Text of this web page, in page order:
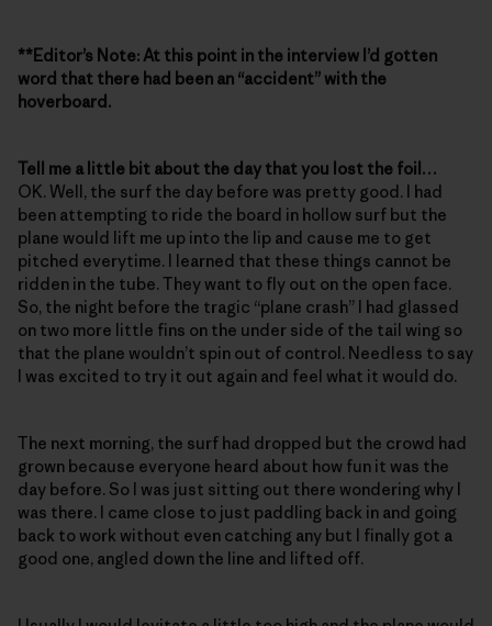
**Editor’s Note: At this point in the interview I’d gotten
word that there had been an “accident” with the
hoverboard.
Tell me a little bit about the day that you lost the foil…
OK. Well, the surf the day before was pretty good. I had
been attempting to ride the board in hollow surf but the
plane would lift me up into the lip and cause me to get
pitched everytime. I learned that these things cannot be
ridden in the tube. They want to fly out on the open face.
So, the night before the tragic “plane crash” I had glassed
on two more little fins on the under side of the tail wing so
that the plane wouldn’t spin out of control. Needless to say
I was excited to try it out again and feel what it would do.
The next morning, the surf had dropped but the crowd had
grown because everyone heard about how fun it was the
day before. So I was just sitting out there wondering why I
was there. I came close to just paddling back in and going
back to work without even catching any but I finally got a
good one, angled down the line and lifted off.